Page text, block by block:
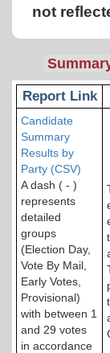
not
Report Link
Candidate
Summary
Results by
Party (CSV)
A dash ( - )
represents
detailed
groups
(Election Day,
Vote By Mail,
Early Votes,
Provisional)
with between 1
and 29 votes
in accordance